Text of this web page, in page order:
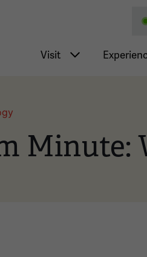
National WWI Museum
Main
Visit
Minute: